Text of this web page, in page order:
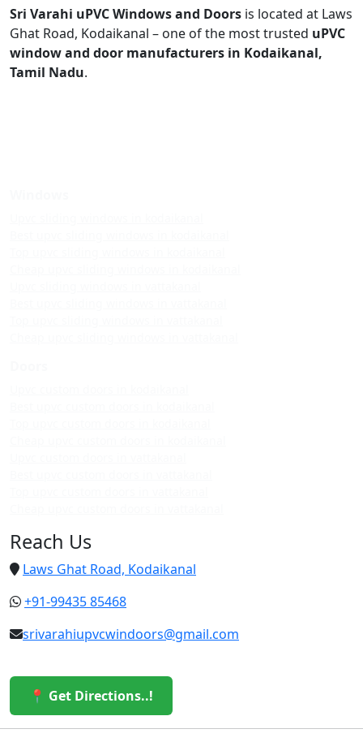
Sri Varahi uPVC Windows and Doors is located at Laws
Ghat Road, Kodaikanal – one of the most trusted uPVC
window and door manufacturers in Kodaikanal,
Tamil Nadu.
Reach Us
Laws Ghat Road, Kodaikanal
+91-99435 85468
srivarahiupvcwindoors@gmail.com
📍 Get Directions..!